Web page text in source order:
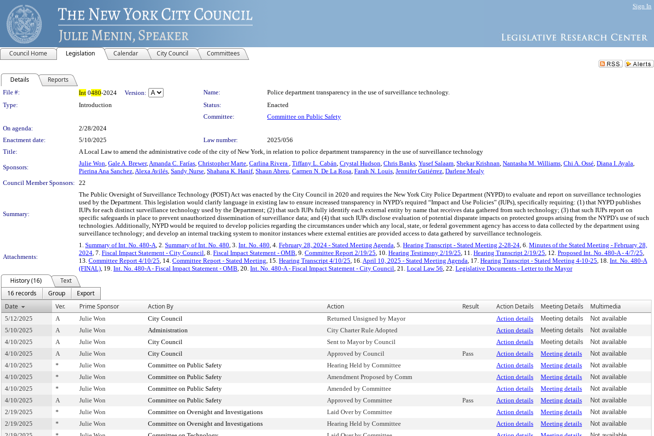
Sign In
Council Home Legislation Calendar City Council Committees
Details Reports
Legislation Details
File #: Int 0480-2024 Version: Name:
Police department transparency in the use of surveillance technology.
Type:
Introduction Status:
Enacted
Committee:
Committee on Public Safety
On agenda:
2/28/2024
Enactment date:
5/10/2025 Law number:
2025/056
Title:
A Local Law to amend the administrative code of the city of New York, in relation to police department transparency in the use of surveillance technology
Sponsors:
Julie Won, Gale A. Brewer,Amanda C. Farías, Christopher Marte, Carlina Rivera , Tiffany L. Cabán, Crystal Hudson, Chris Banks, Yusef Salaam, Shekar Krishnan, Nantasha M. Williams, Chi A. Ossé, Diana I. Ayala,
Pierina Ana Sanchez,Alexa Avilés, Sandy Nurse, Shahana K. Hanif, Shaun Abreu, Carmen N. De La Rosa, Farah N. Louis, Jennifer Gutiérrez, Darlene Mealy
Council Member Sponsors: 22
Summary:
The Public Oversight of Surveillance Technology (POST) Act was enacted by the City Council in 2020 and requires the New York City Police Department (NYPD) to evaluate and report on surveillance technologies
used by the Department. This legislation would clarify language in existing law to ensure increased transparency in NYPD’s required “Impact and Use Policies” (IUPs), specifically requiring: (1) that NYPD publishes
IUPs for each distinct surveillance technology used by the Department; (2) that such IUPs fully identify each external entity by name that receives data gathered from such technology; (3) that such IUPs report on
specific safeguards in place to prevent unauthorized dissemination of surveillance data; and (4) that such IUPs disclose evaluation of potential disparate impacts on protected groups arising from the NYPD’s use of such
technologies. Additionally, NYPD would be required to develop policies regarding the circumstances under which any local, state, or federal government agency has access to data collected by the department using
surveillance technology; and develop an internal tracking system to monitor instances where external entities are provided access to data gathered by surveillance technologeis.
Attachments:
1. Summary of Int. No. 480-A, 2. Summary of Int. No. 480, 3. Int. No. 480, 4. February 28, 2024 - Stated Meeting Agenda, 5. Hearing Transcript - Stated Meeting 2-28-24, 6. Minutes of the Stated Meeting - February 28,
2024, 7. Fiscal Impact Statement - City Council, 8. Fiscal Impact Statement - OMB, 9. Committee Report 2/19/25, 10. Hearing Testimony 2/19/25, 11. Hearing Transcript 2/19/25, 12. Proposed Int. No. 480-A - 4/7/25,
13. Committee Report 4/10/25, 14. Committee Report - Stated Meeting, 15. Hearing Transcript 4/10/25, 16.April 10, 2025 - Stated Meeting Agenda, 17. Hearing Transcript - Stated Meeting 4-10-25, 18. Int. No. 480-A
(FINAL), 19. Int. No. 480-A - Fiscal Impact Statement - OMB, 20. Int. No. 480-A - Fiscal Impact Statement - City Council, 21. Local Law 56, 22. Legislative Documents - Letter to the Mayor
History (16)
Text
16 records
Group
Export
Date
Ver. Prime Sponsor Action By Action Result Action Details Meeting Details Multimedia
5/12/2025 A Julie Won City Council Returned Unsigned by Mayor Action details Meeting details
Not available
5/10/2025
A Julie Won Administration City Charter Rule Adopted Action details Meeting details
Not available
4/10/2025
A Julie Won City Council Sent to Mayor by Council Action details Meeting details
Not available
4/10/2025
A Julie Won City Council Approved by Council Pass Action details Meeting details
Not available
4/10/2025
* Julie Won Committee on Public Safety Hearing Held by Committee Action details Meeting details
Not available
4/10/2025
* Julie Won Committee on Public Safety Amendment Proposed by Comm Action details Meeting details
Not available
4/10/2025
* Julie Won Committee on Public Safety Amended by Committee Action details Meeting details
Not available
4/10/2025
A Julie Won Committee on Public Safety Approved by Committee Pass Action details Meeting details
Not available
2/19/2025
* Julie Won Committee on Oversight and Investigations Laid Over by Committee Action details Meeting details
Not available
2/19/2025
* Julie Won Committee on Oversight and Investigations Hearing Held by Committee Action details Meeting details
Not available